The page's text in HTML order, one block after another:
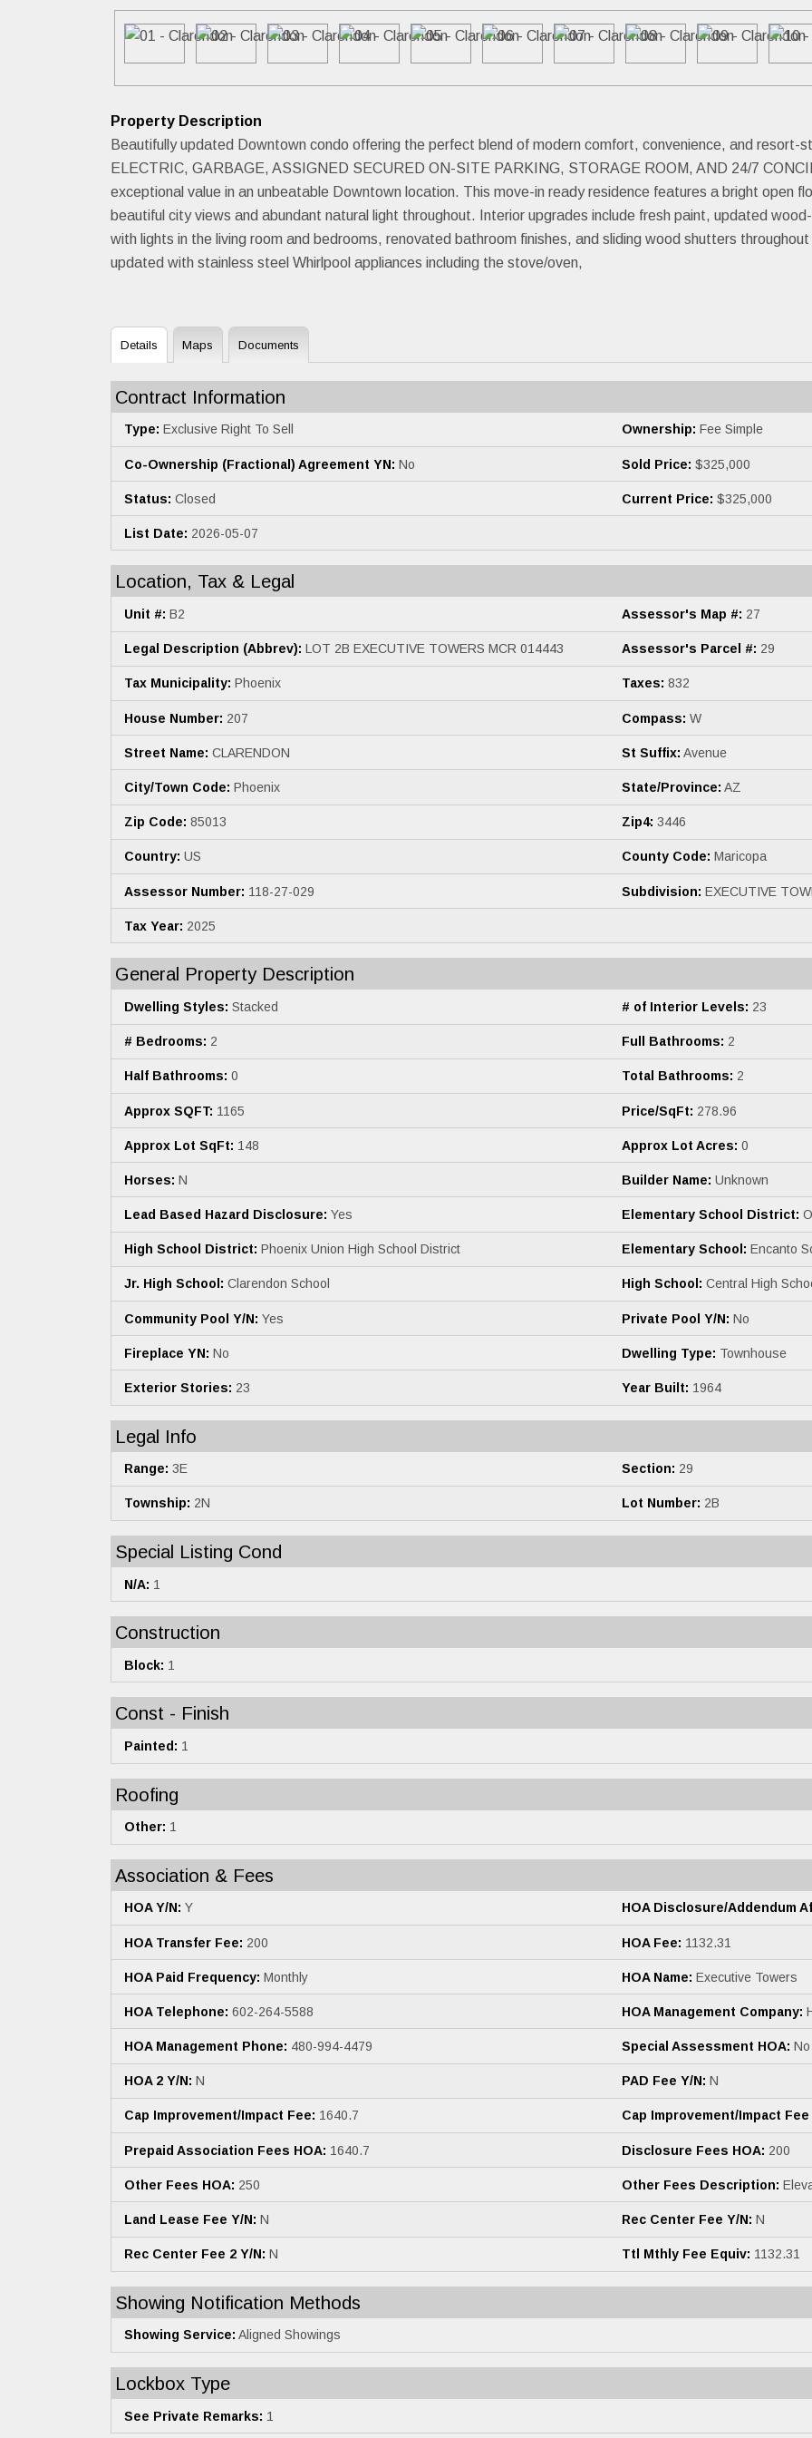
Property Description
Beautifully updated Downtown condo offering the perfect blend of modern comfort, convenience, and resort-
ELECTRIC, GARBAGE, ASSIGNED SECURED ON-SITE PARKING, STORAGE ROOM, AND 24/7
exceptional value in an unbeatable Downtown location. This move-in ready residence features a bright open
beautiful city views and abundant natural light throughout. Interior upgrades include fresh paint, updated
with lights in the living room and bedrooms, renovated bathroom finishes, and sliding wood shutters
updated with stainless steel Whirlpool appliances including the stove/oven,
Details Maps Documents
Contract Information
Type: Exclusive Right To Sell Ownership: Fee Simple
Co-Ownership (Fractional) Agreement YN: No Sold Price: $325,000
Status: Closed Current Price: $325,000
List Date: 2026-05-07
Location, Tax & Legal
Unit #: B2 Assessor's Map #: 27
Legal Description (Abbrev): LOT 2B EXECUTIVE TOWERS MCR 014443 Assessor's Parcel #: 29
Tax Municipality: Phoenix Taxes: 832
House Number: 207 Compass: W
Street Name: CLARENDON St Suffix: Avenue
City/Town Code: Phoenix State/Province: AZ
Zip Code: 85013 Zip4: 3446
Country: US County Code: Maricopa
Assessor Number: 118-27-029 Subdivision: EXECUTIVE
Tax Year: 2025
General Property Description
Dwelling Styles: Stacked # of Interior Levels: 23
# Bedrooms: 2 Full Bathrooms: 2
Half Bathrooms: 0 Total Bathrooms: 2
Approx SQFT: 1165 Price/SqFt: 278.96
Approx Lot SqFt: 148 Approx Lot Acres: 0
Horses: N Builder Name: Unknown
Lead Based Hazard Disclosure: Yes Elementary School District:
High School District: Phoenix Union High School District Elementary School: Encanto
Jr. High School: Clarendon School High School: Central High
Community Pool Y/N: Yes Private Pool Y/N: No
Fireplace YN: No Dwelling Type: Townhouse
Exterior Stories: 23 Year Built: 1964
Legal Info
Range: 3E Section: 29
Township: 2N Lot Number: 2B
Special Listing Cond
N/A: 1
Construction
Block: 1
Const - Finish
Painted: 1
Roofing
Other: 1
Association & Fees
HOA Y/N: Y HOA Disclosure/Addendum
HOA Transfer Fee: 200 HOA Fee: 1132.31
HOA Paid Frequency: Monthly HOA Name: Executive Towers
HOA Telephone: 602-264-5588 HOA Management Company:
HOA Management Phone: 480-994-4479 Special Assessment HOA: No
HOA 2 Y/N: N PAD Fee Y/N: N
Cap Improvement/Impact Fee: 1640.7 Cap Improvement/Impact Fee
Prepaid Association Fees HOA: 1640.7 Disclosure Fees HOA: 200
Other Fees HOA: 250 Other Fees Description:
Land Lease Fee Y/N: N Rec Center Fee Y/N: N
Rec Center Fee 2 Y/N: N Ttl Mthly Fee Equiv: 1132.31
Showing Notification Methods
Showing Service: Aligned Showings
Lockbox Type
See Private Remarks: 1